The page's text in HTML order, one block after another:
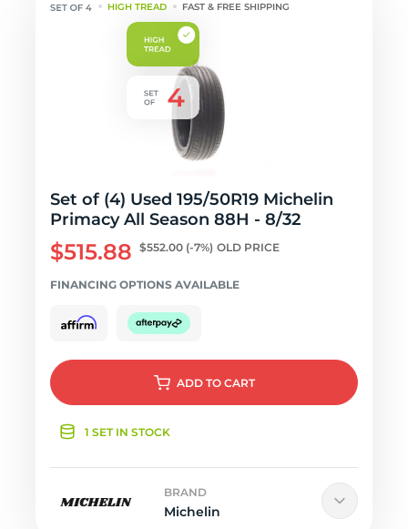
HIGH TREAD FAST & FREE SHIPPING
Set of (4) Used 195/50R19 Michelin
Primacy All Season 88H - 8/32
$515.88 $552.00 (-7%) OLD PRICE
FINANCING OPTIONS AVAILABLE
ADD TO CART
1 SET IN STOCK
BRAND
Michelin